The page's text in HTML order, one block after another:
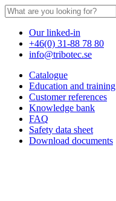
Our linked-in
+46(0) 31-88 78 80
info@tribotec.se
Catalogue
Education and training
Customer references
Knowledge bank
FAQ
Safety data sheet
Download documents